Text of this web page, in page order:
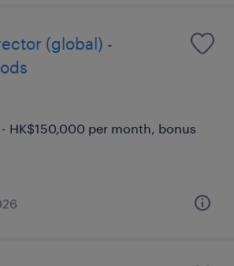
(global) -
HK$150,000 per month, bonus